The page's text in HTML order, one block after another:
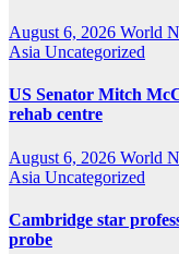
August 6, 2026 World
Asia Uncategorized
US Senator Mitch
rehab centre
August 6, 2026 World
Asia Uncategorized
Cambridge star
probe